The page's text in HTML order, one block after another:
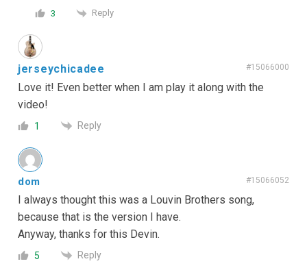
3 Reply
jerseychicadee #15066000
Love it! Even better when I am play it along with the
video!
1 Reply
dom #15066052
I always thought this was a Louvin Brothers song,
because that is the version I have.
Anyway, thanks for this Devin.
5 Reply